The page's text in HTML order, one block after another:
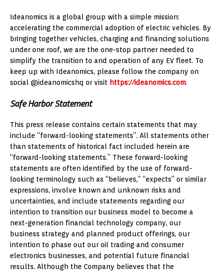
Ideanomics is a global group with a simple mission:
accelerating the commercial adoption of electric vehicles. By
bringing together vehicles, charging and financing solutions
under one roof, we are the one-stop partner needed to
simplify the transition to and operation of any EV fleet. To
keep up with Ideanomics, please follow the company on
social @ideanomicshq or visit https://ideanomics.com.
Safe Harbor Statement
This press release contains certain statements that may
include “forward-looking statements”. All statements other
than statements of historical fact included herein are
“forward-looking statements.” These forward-looking
statements are often identified by the use of forward-
looking terminology such as “believes,” “expects” or similar
expressions, involve known and unknown risks and
uncertainties, and include statements regarding our
intention to transition our business model to become a
next-generation financial technology company, our
business strategy and planned product offerings, our
intention to phase out our oil trading and consumer
electronics businesses, and potential future financial
results. Although the Company believes that the